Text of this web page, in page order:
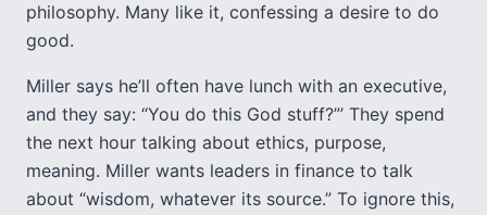
philosophy. Many like it, confessing a desire to do
good.
Miller says he’ll often have lunch with an executive,
and they say: “You do this God stuff?”’ They spend
the next hour talking about ethics, purpose,
meaning. Miller wants leaders in finance to talk
about “wisdom, whatever its source.” To ignore this,